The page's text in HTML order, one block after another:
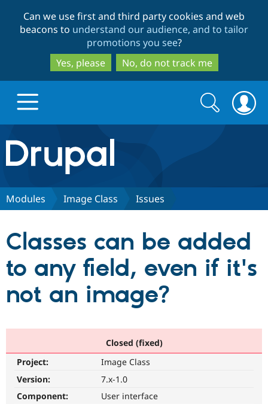
to
main
content
to
search
Can we use first and third party cookies and web
beacons to understand our audience, and to tailor
promotions you see?
Yes, please
No, do not track me
Drupal.org home
Discover Drupal
Drupal CMS
Download
Partners & Services
Become a
Community
Community
Support Drupal
Get Started
Search
form
Search
Modules Image Class Issues
Classes can be added
to any field, even if it's
not an image?
Closed (fixed)
Project:
Image Class
Version:
7.x-1.0
Component:
User interface